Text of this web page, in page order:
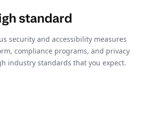
standard
security and accessibility measures
compliance programs, and privacy
industry standards that you expect.